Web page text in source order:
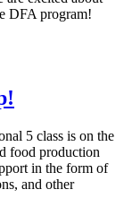
DFA program!
5 class is on the
food production
in the form of
and other